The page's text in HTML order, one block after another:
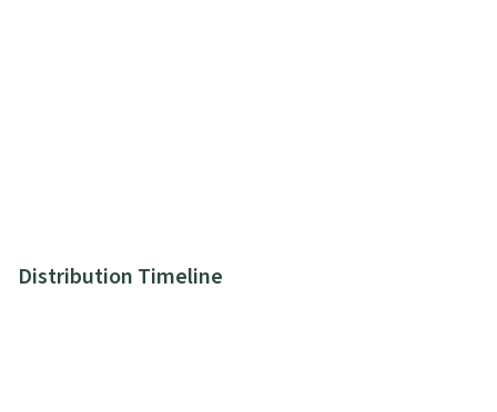
Distribution Timeline